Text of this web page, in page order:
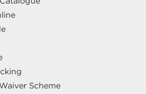
Scheme